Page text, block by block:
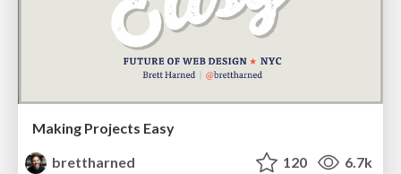
Making Projects Easy
brettharned
120 6.7k